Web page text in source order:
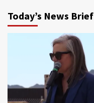
Today’s News Brief